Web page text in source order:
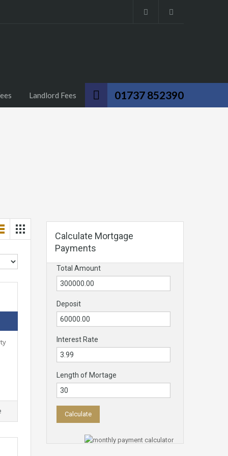
01737 852390
Landlord Fees
Calculate Mortgage
Payments
Total Amount
Deposit
Interest Rate
Length of Mortage